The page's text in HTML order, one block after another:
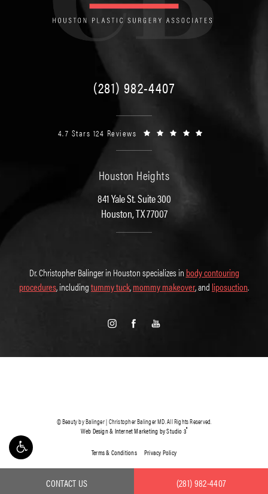
CONTACT US (281) 982-4407
(281) 982-4407
4.7 Stars 124 Reviews
Houston Heights
841 Yale St. Suite 300
Houston, TX 77007
Dr. Christopher Balinger in Houston specializes in body contouring
procedures, includingtummy tuck,mommy makeover, and liposuction.
© Beauty by Balinger | Christopher Balinger MD. All Rights Reserved.
Web Design & Internet Marketing by Studio 3®
Terms & Conditions Privacy Policy